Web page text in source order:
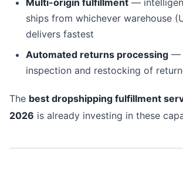
Multi-origin fulfillment —
ships from whichever warehouse
delivers fastest
Automated returns processing —
inspection and restocking of
The best dropshipping fulfillment
2026 is already investing in these